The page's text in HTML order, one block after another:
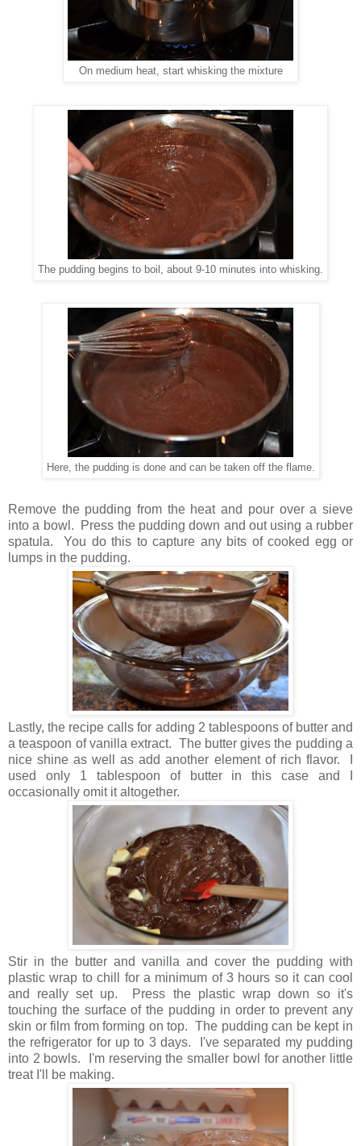
On medium heat, start whisking the mixture
The pudding begins to boil, about 9-10 minutes into whisking.
Here, the pudding is done and can be taken off the flame.
Remove the pudding from the heat and pour over a sieve
into a bowl. Press the pudding down and out using a rubber
spatula. You do this to capture any bits of cooked egg or
lumps in the pudding.
Lastly, the recipe calls for adding 2 tablespoons of butter and
a teaspoon of vanilla extract. The butter gives the pudding a
nice shine as well as add another element of rich flavor. I
used only 1 tablespoon of butter in this case and I
occasionally omit it altogether.
Stir in the butter and vanilla and cover the pudding with
plastic wrap to chill for a minimum of 3 hours so it can cool
and really set up. Press the plastic wrap down so it's
touching the surface of the pudding in order to prevent any
skin or film from forming on top. The pudding can be kept in
the refrigerator for up to 3 days. I've separated my pudding
into 2 bowls. I'm reserving the smaller bowl for another little
treat I'll be making.